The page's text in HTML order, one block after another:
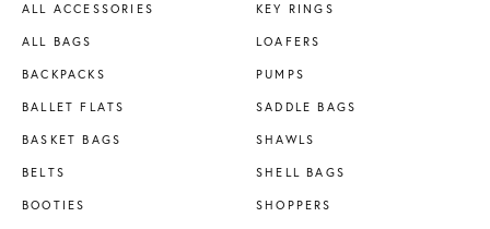
ALL ACCESSORIES
ALL BAGS
BACKPACKS
BALLET FLATS
BASKET BAGS
BELTS
BOOTIES
KEY RINGS
LOAFERS
PUMPS
SADDLE BAGS
SHAWLS
SHELL BAGS
SHOPPERS